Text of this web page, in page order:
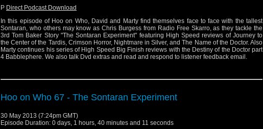
P Direct Podcast Download
In this episode of Hoo on Who, David and Marty find themselves face to face with the tallest
Sontaran, who others may know as Chris Burgess from Radio Free Skarro, as they tackle the
3rd Tom Baker Story "The Sontaran Experiment" featuring High Speed reviews of Journey to
the Center of the Tardis, Crimson Horror, Nightmare in Silver, and The Name of the Doctor. Also
Marty continues his series of High Speed Big Finish reviews with the Destiny of the Doctor part
4 Babblephere. We also talk Dvd extras and read and respond to listener feedback email.
Hoo on Who 67 - The Sontaran Experiment
30 May 2013 (7:24pm GMT)
Episode Duration: 0 days, 1 hours, 40 minutes and 11 seconds